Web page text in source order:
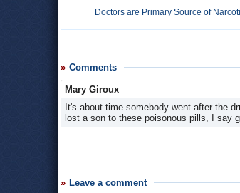
Doctors are Primary Source of
Comments
Mary Giroux
It's about time somebody went after the
lost a son to these poisonous pills, I say
Leave a comment